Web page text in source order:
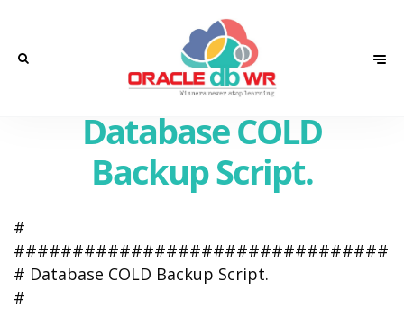
Database COLD
Backup Script.
#
# Database COLD Backup Script.
#